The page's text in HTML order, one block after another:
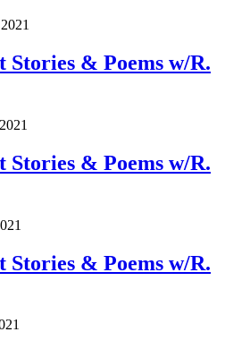
Stories & Poems w/R.
Stories & Poems w/R.
Stories & Poems w/R.